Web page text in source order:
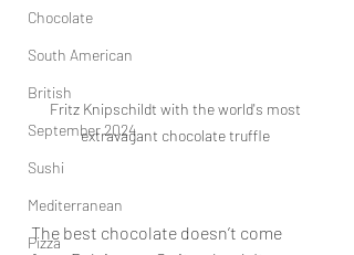
Chocolate
South American
British
September 2024
Sushi
Mediterranean
Pizza
Fritz Knipschildt with the world's most
extravagant chocolate truffle
The best chocolate doesn’t come